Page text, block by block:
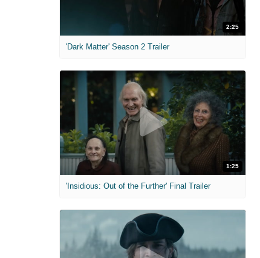
2:25
'Dark Matter' Season 2 Trailer
1:25
'Insidious: Out of the Further' Final Trailer